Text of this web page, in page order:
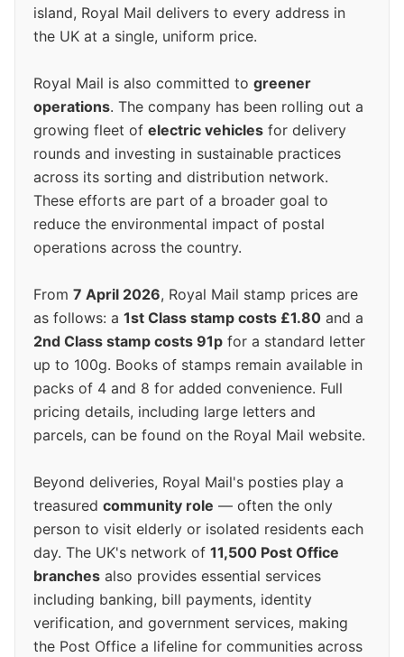
island, Royal Mail delivers to every address in
the UK at a single, uniform price.
Royal Mail is also committed to greener
operations. The company has been rolling out a
growing fleet of electric vehicles for delivery
rounds and investing in sustainable practices
across its sorting and distribution network.
These efforts are part of a broader goal to
reduce the environmental impact of postal
operations across the country.
From 7 April 2026, Royal Mail stamp prices are
as follows: a 1st Class stamp costs £1.80 and a
2nd Class stamp costs 91p for a standard letter
up to 100g. Books of stamps remain available in
packs of 4 and 8 for added convenience. Full
pricing details, including large letters and
parcels, can be found on the Royal Mail website.
Beyond deliveries, Royal Mail's posties play a
treasured community role — often the only
person to visit elderly or isolated residents each
day. The UK's network of 11,500 Post Office
branches also provides essential services
including banking, bill payments, identity
verification, and government services, making
the Post Office a lifeline for communities across